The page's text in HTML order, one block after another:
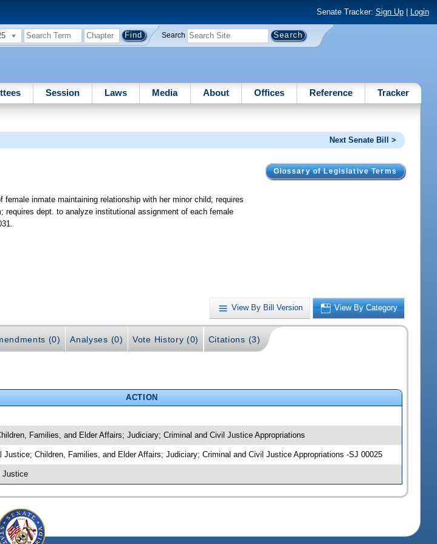
Senate Tracker: Sign Up| Login
Search
Session Laws Media About Offices Reference Tracker
Next Senate Bill >
Glossary of Legislative Terms
inmate maintaining relationship with her minor child; requires
dept. to analyze institutional assignment of each female
View By Bill Version View By Category
(0) Analyses (0) Vote History (0) Citations (3)
ACTION
Families, and Elder Affairs; Judiciary; Criminal and Civil Justice Appropriations
Justice; Children, Families, and Elder Affairs; Judiciary; Criminal and Civil Justice Appropriations -SJ 00025
Justice